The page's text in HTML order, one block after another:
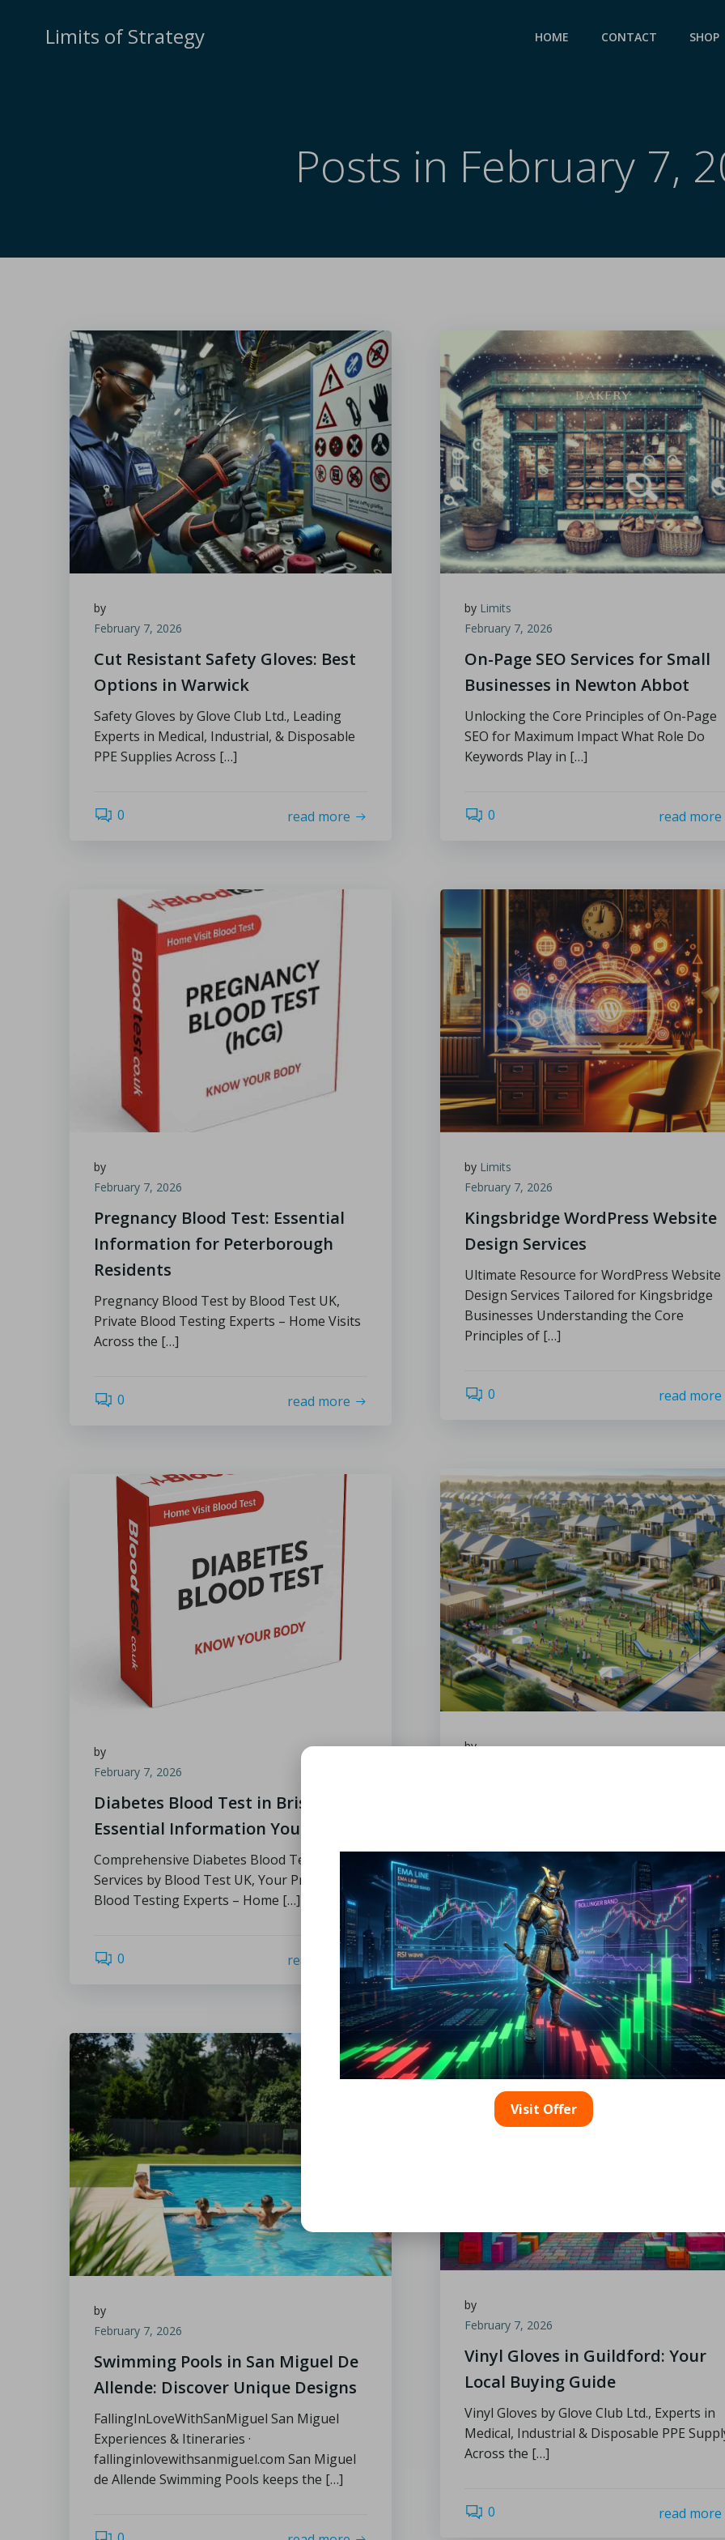
Limits of Strategy HOME CONTACT SHOP
Posts in February 7,
by
February 7, 2026
Cut Resistant Safety Gloves: Best
Options in Warwick
Safety Gloves by Glove Club Ltd., Leading
Experts in Medical, Industrial, & Disposable
PPE Supplies Across […]
0 read more
by Limits
February 7, 2026
On-Page SEO Services for Small
Businesses in Newton Abbot
Unlocking the Core Principles of On-Page
SEO for Maximum Impact What Role Do
Keywords Play in […]
0 read more
by
February 7, 2026
Pregnancy Blood Test: Essential
Information for Peterborough
Residents
Pregnancy Blood Test by Blood Test UK,
Private Blood Testing Experts – Home Visits
Across the […]
0 read more
by Limits
February 7, 2026
Kingsbridge WordPress Website
Design Services
Ultimate Resource for WordPress Website
Design Services Tailored for Kingsbridge
Businesses Understanding the Core
Principles of […]
0 read more
by
Your Ultimate Resource for Premier
in Upington What Distinguishes an
Affordable Entry-Level Estate? In South […]
0 read more
by
February 7, 2026
Diabetes Blood Test in Bristol:
Essential Information You Need
Comprehensive Diabetes Blood Test
Services by Blood Test UK, Your Private
Blood Testing Experts – Home […]
0 read more
by
February 7, 2026
Vinyl Gloves in Guildford: Your
Local Buying Guide
Vinyl Gloves by Glove Club Ltd., Experts in
Medical, Industrial & Disposable PPE
Across the […]
0 read more
by
February 7, 2026
Swimming Pools in San Miguel De
Allende: Discover Unique Designs
FallingInLoveWithSanMiguel San Miguel
Experiences & Itineraries ·
fallinginlovewithsanmiguel.com San Miguel
de Allende Swimming Pools keeps the […]
Visit Offer